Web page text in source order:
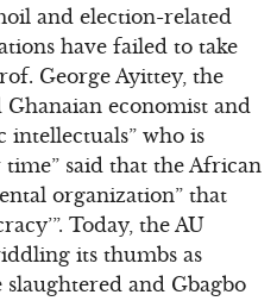
and election-related
have failed to take
George Ayittey, the
economist and
intellectuals” who is
said that the African
organization” that
Today, the AU
its thumbs as
and Gbagbo